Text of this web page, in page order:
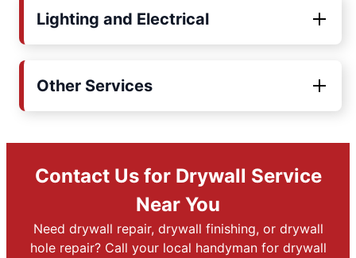
Lighting and Electrical
Other Services
Contact Us for Drywall Service
Near You
Need drywall repair, drywall finishing, or drywall
hole repair? Call your local handyman for drywall